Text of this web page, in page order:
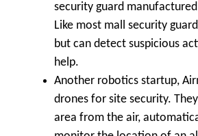
security guard
Like most mall security
but can detect suspicious
help.
Another robotics startup,
drones for site security.
area from the air,